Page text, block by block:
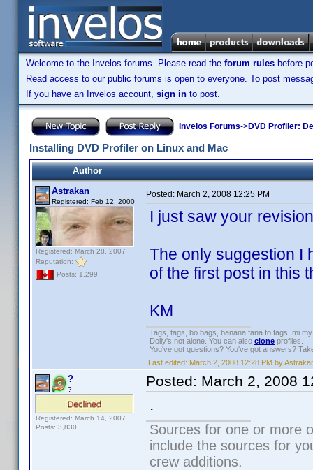
Welcome to the Invelos forums. Please read the forum rules before
Read access to our public forums is open to everyone. To post
If you have an Invelos account, sign in to post.
Invelos Forums->DVD Profiler:
Installing DVD Profiler on Linux and Mac
Author
Astrakan
Registered: Feb 12, 2000
Registered: March 28, 2007
Reputation:
Posts: 1,299
Posted: March 2, 2008 12:25 PM
I just saw your
The only suggestion I
of the first post in this
KM
Tags, tags, bo bags, banana fana fo fags, mi
Dolly's not alone. You can also clone profiles.
You've got questions? You've got answers?
Last edited: March 2, 2008 12:28 PM by
?
?
Registered: March 14, 2007
Posts: 3,830
Posted: March 2, 2008
.
Sources for one or more
include the sources for
crew additions.